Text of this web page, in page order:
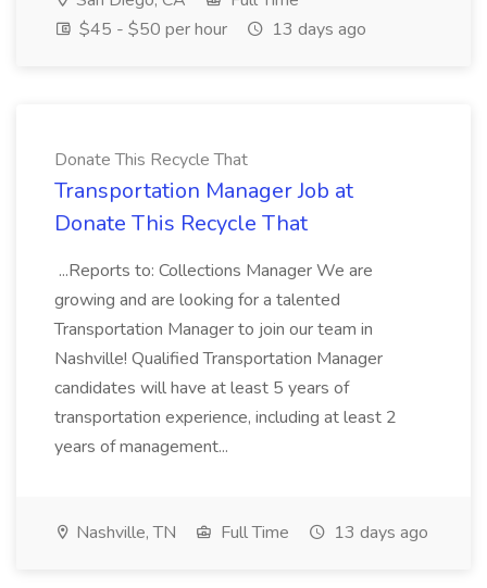
$45 - $50 per hour
13 days ago
Donate This Recycle That
Transportation Manager Job at
Donate This Recycle That
...Reports to: Collections Manager We are
growing and are looking for a talented
Transportation Manager to join our team in
Nashville! Qualified Transportation Manager
candidates will have at least 5 years of
transportation experience, including at least 2
years of management...
Nashville, TN Full Time 13 days ago